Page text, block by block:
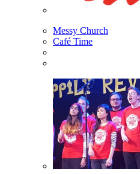
Messy Church
Café Time